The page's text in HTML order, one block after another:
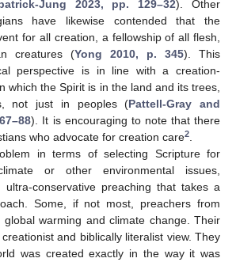
Jung 2023, pp. 129–32). Other
have likewise contended that the
for all creation, a fellowship of all flesh,
creatures (Yong 2010, p. 345). This
perspective is in line with a creation-
which the Spirit is in the land and its trees,
not just in peoples (Pattell-Gray and
). It is encouraging to note that there
who advocate for creation care2
in terms of selecting Scripture for
or other environmental issues,
conservative preaching that takes a
Some, if not most, preachers from
warming and climate change. Their
and biblically literalist view. They
was created exactly in the way it was